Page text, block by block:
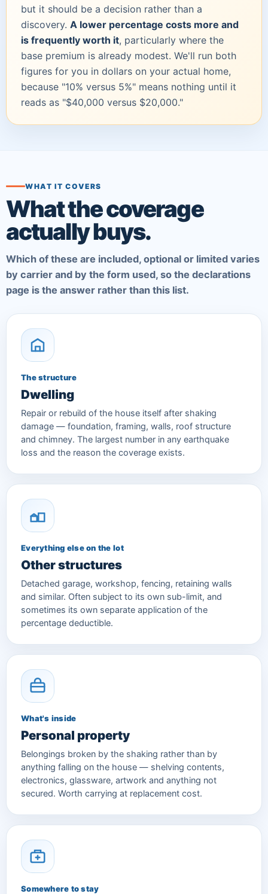
but it should be a decision rather than a
discovery. A lower percentage costs more and
is frequently worth it, particularly where the
base premium is already modest. We'll run both
figures for you in dollars on your actual home,
because "10% versus 5%" means nothing until it
reads as "$40,000 versus $20,000."
WHAT IT COVERS
What the coverage
actually buys.
Which of these are included, optional or limited varies
by carrier and by the form used, so the declarations
page is the answer rather than this list.
The structure
Dwelling
Repair or rebuild of the house itself after shaking
damage — foundation, framing, walls, roof structure
and chimney. The largest number in any earthquake
loss and the reason the coverage exists.
Everything else on the lot
Other structures
Detached garage, workshop, fencing, retaining walls
and similar. Often subject to its own sub-limit, and
sometimes its own separate application of the
percentage deductible.
What's inside
Personal property
Belongings broken by the shaking rather than by
anything falling on the house — shelving contents,
electronics, glassware, artwork and anything not
secured. Worth carrying at replacement cost.
Somewhere to stay